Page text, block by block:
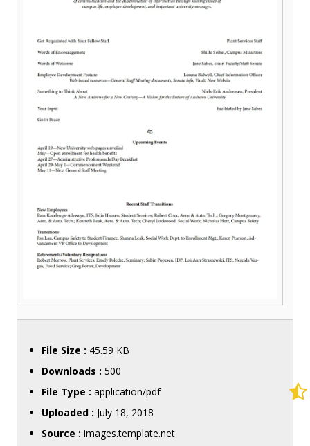
File Size : 45.59 KB
Downloads : 500
File Type : application/pdf
Uploaded : July 18, 2018
Source : images.template.net